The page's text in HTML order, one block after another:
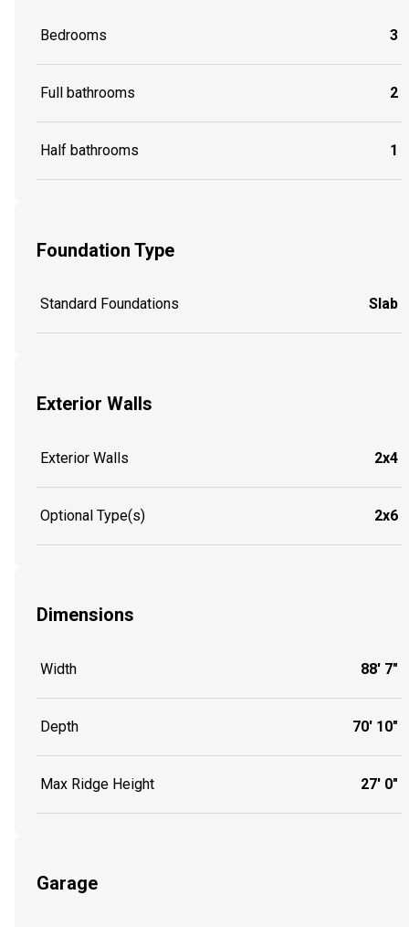
Bedrooms 3
Full bathrooms 2
Half bathrooms 1
Foundation Type
Standard Foundations Slab
Exterior Walls
Exterior Walls 2x4
Optional Type(s) 2x6
Dimensions
Width 88' 7"
Depth 70' 10"
Max Ridge Height 27' 0"
Garage